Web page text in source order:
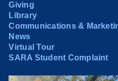
Giving
Library
Communications &
News
Virtual Tour
SARA Student Complaint